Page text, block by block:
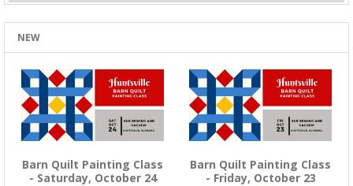
NEW
Barn Quilt Painting Class
- Saturday, October 24
Barn Quilt Painting Class
- Friday, October 23